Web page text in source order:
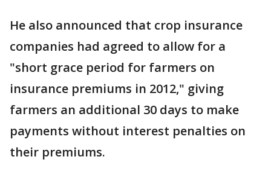
He also announced that crop insurance
companies had agreed to allow for a
"short grace period for farmers on
insurance premiums in 2012," giving
farmers an additional 30 days to make
payments without interest penalties on
their premiums.